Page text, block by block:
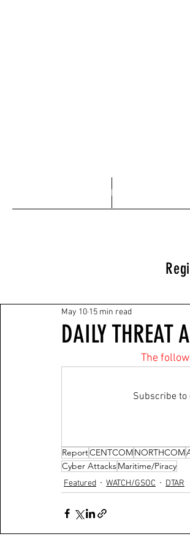
Home
DAILY THREAT
May 10 15 min read
The
Subscribe to
ReportCENTCOMNORTHCOM
Cyber AttacksMaritime/Piracy
Featured WATCH/GSOC DTAR